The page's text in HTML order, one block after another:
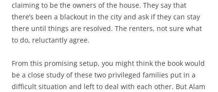
claiming to be the owners of the house. They say that
there’s been a blackout in the city and ask if they can stay
there until things are resolved. The renters, not sure what
to do, reluctantly agree.
From this promising setup, you might think the book would
be a close study of these two privileged families put in a
difficult situation and left to deal with each other. But Alam